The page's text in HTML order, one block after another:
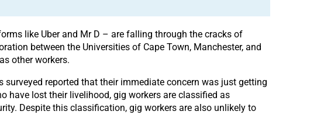
like Uber and Mr D – are falling through the cracks of
between the Universities of Cape Town, Manchester, and
other workers.
reported that their immediate concern was just getting
have lost their livelihood, gig workers are classified as
Despite this classification, gig workers are also unlikely to